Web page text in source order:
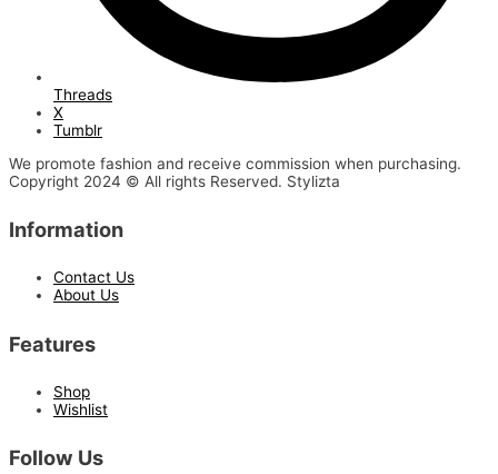
Threads
X
Tumblr
We promote fashion and receive commission when purchasing.
Copyright 2024 © All rights Reserved. Stylizta
Information
Contact Us
About Us
Features
Shop
Wishlist
Follow Us